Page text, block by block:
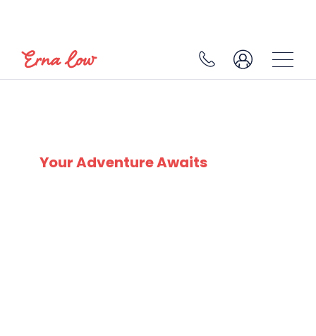
Your Adventure Awaits